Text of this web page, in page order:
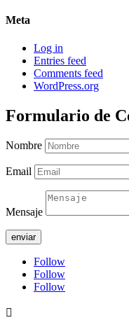
Meta
Log in
Entries feed
Comments feed
WordPress.org
Formulario de
Nombre
Email
Mensaje
enviar
Follow
Follow
Follow
